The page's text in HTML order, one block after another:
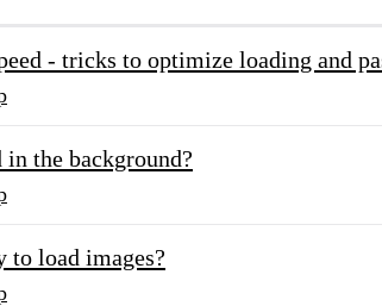
- tricks to optimize loading and
in the background?
to load images?